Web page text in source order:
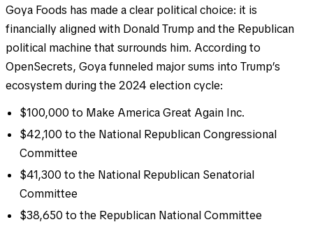
Goya Foods has made a clear political choice: it is
financially aligned with Donald Trump and the Republican
political machine that surrounds him. According to
OpenSecrets, Goya funneled major sums into Trump’s
ecosystem during the 2024 election cycle:
$100,000 to Make America Great Again Inc.
$42,100 to the National Republican Congressional
Committee
$41,300 to the National Republican Senatorial
Committee
$38,650 to the Republican National Committee